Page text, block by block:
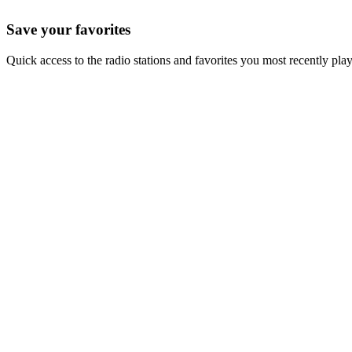
Save your favorites
Quick access to the radio stations and favorites you most recently